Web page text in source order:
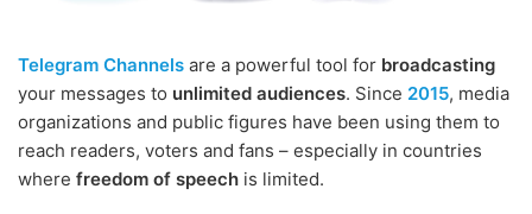
Telegram Channels are a powerful tool for broadcasting
your messages to unlimited audiences. Since 2015, media
organizations and public figures have been using them to
reach readers, voters and fans – especially in countries
where freedom of speech is limited.